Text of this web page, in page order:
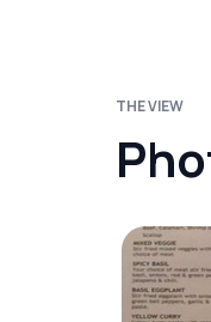
THE VIEW